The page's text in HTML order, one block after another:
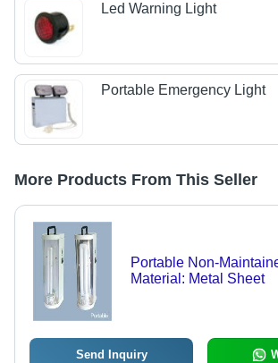
Led Warning Light
Portable Emergency Light
More Products From This Seller
Portable Non-
Material: Metal Sheet
Send Inquiry